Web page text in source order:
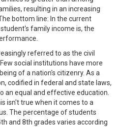
resulting in an increasing
bottom line: In the current
family income is, the
referred to as the civil
social institutions have more
of a nation's citizenry. As a
codified in federal and state laws,
an equal and effective education.
isn't true when it comes to a
The percentage of students
and 8th grades varies according